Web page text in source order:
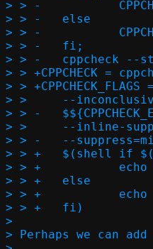
> > -		CPPCHECK_EXHAUSTIVE="--check-level=exhaustive";		\
> > -	else								\
> > -		CPPCHECK_EXHAUSTIVE=;					\
> > -	fi;								\
> > -	cppcheck --std=c11 --error-exitcode=1 --enable=all --force	\
> > +CPPCHECK =
> >
> >   	--inconclusive --library=posix --quiet				\
> > -	$${CPPCHECK_EXHAUSTIVE}						\
> >   	--inline-suppr							\
> > -	--suppress=missingIncludeSystem \
> > +	$(shell if $(CPPCHECK) --quiet --check-level=exhaustive /dev/null; then \
> > +		echo "--check-level=exhaustive";			\
> > +	else								\
> > +		echo "";						\
> > +	fi)
>
> Perhaps we can